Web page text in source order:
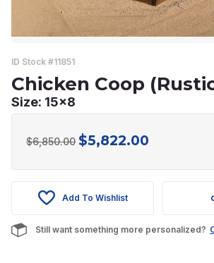
ID Stock #11851
Chicken Coop
Size: 15x8
$6,850.00 Original
$6,850.00.
$5,822.00
Add To Wishlist
Still want something more personalized?